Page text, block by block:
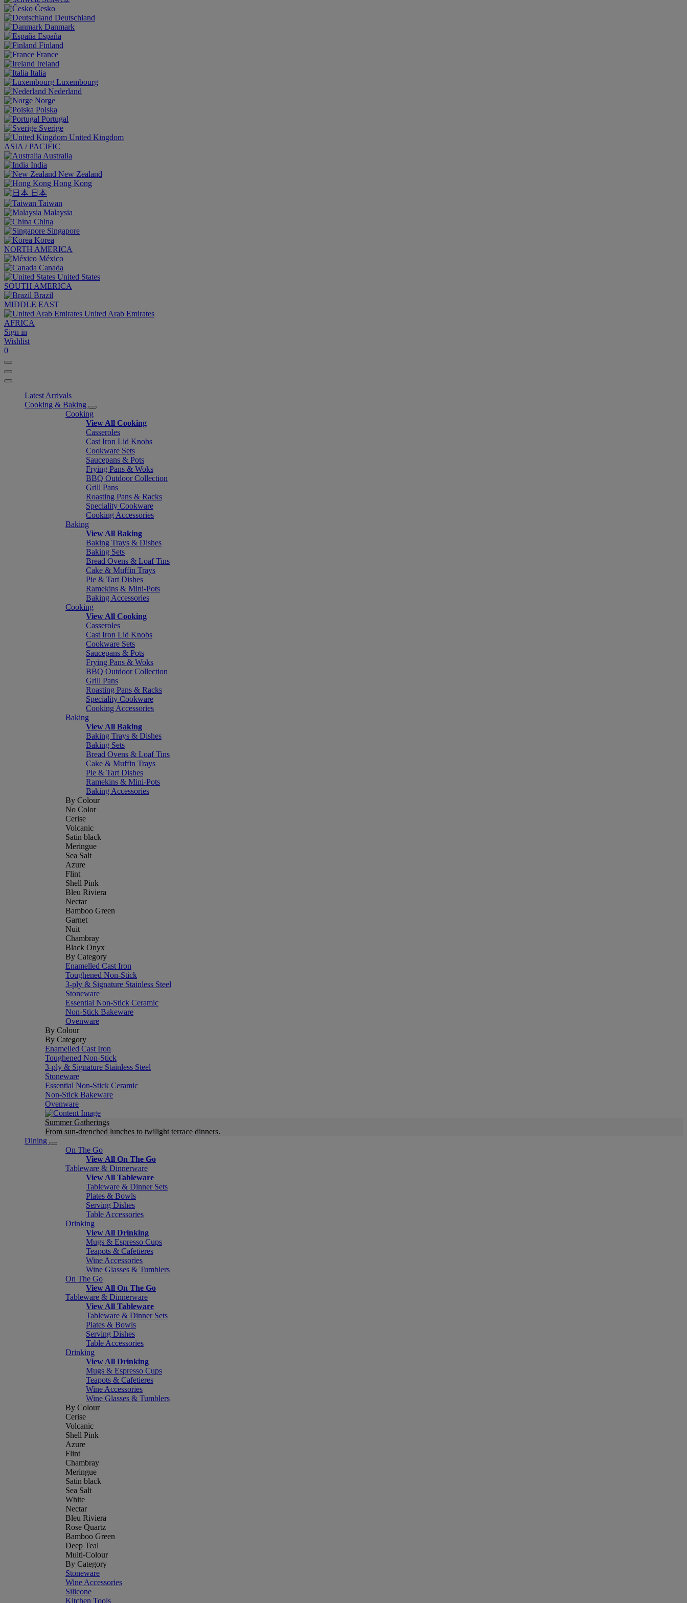
Česko
Deutschland
Danmark
España
Finland
France
Ireland
Italia
Luxembourg
Nederland
Norge
Polska
Portugal
Sverige
United Kingdom
ASIA / PACIFIC
Australia
India
New Zealand
Hong Kong
日本
Taiwan
Malaysia
China
Singapore
Korea
NORTH AMERICA
México
Canada
United States
SOUTH AMERICA
Brazil
MIDDLE EAST
United Arab Emirates
AFRICA
Sign in
Wishlist
0
Latest Arrivals
Cooking & Baking
Cooking
View All Cooking
Casseroles
Cast Iron Lid Knobs
Cookware Sets
Saucepans & Pots
Frying Pans & Woks
BBQ Outdoor Collection
Grill Pans
Roasting Pans & Racks
Speciality Cookware
Cooking Accessories
Baking
View All Baking
Baking Trays & Dishes
Baking Sets
Bread Ovens & Loaf Tins
Cake & Muffin Trays
Pie & Tart Dishes
Ramekins & Mini-Pots
Baking Accessories
Cooking
View All Cooking
Casseroles
Cast Iron Lid Knobs
Cookware Sets
Saucepans & Pots
Frying Pans & Woks
BBQ Outdoor Collection
Grill Pans
Roasting Pans & Racks
Speciality Cookware
Cooking Accessories
Baking
View All Baking
Baking Trays & Dishes
Baking Sets
Bread Ovens & Loaf Tins
Cake & Muffin Trays
Pie & Tart Dishes
Ramekins & Mini-Pots
Baking Accessories
By Colour
No Color
Cerise
Volcanic
Satin black
Meringue
Sea Salt
Azure
Flint
Shell Pink
Bleu Riviera
Nectar
Bamboo Green
Garnet
Nuit
Chambray
Black Onyx
By Category
Enamelled Cast Iron
Toughened Non-Stick
3-ply & Signature Stainless Steel
Stoneware
Essential Non-Stick Ceramic
Non-Stick Bakeware
Ovenware
By Colour
By Category
Enamelled Cast Iron
Toughened Non-Stick
3-ply & Signature Stainless Steel
Stoneware
Essential Non-Stick Ceramic
Non-Stick Bakeware
Ovenware
Summer Gatherings
From sun-drenched lunches to twilight terrace dinners.
Dining
On The Go
View All On The Go
Tableware & Dinnerware
View All Tableware
Tableware & Dinner Sets
Plates & Bowls
Serving Dishes
Table Accessories
Drinking
View All Drinking
Mugs & Espresso Cups
Teapots & Cafetieres
Wine Accessories
Wine Glasses & Tumblers
On The Go
View All On The Go
Tableware & Dinnerware
View All Tableware
Tableware & Dinner Sets
Plates & Bowls
Serving Dishes
Table Accessories
Drinking
View All Drinking
Mugs & Espresso Cups
Teapots & Cafetieres
Wine Accessories
Wine Glasses & Tumblers
By Colour
Cerise
Volcanic
Shell Pink
Azure
Flint
Chambray
Meringue
Satin black
Sea Salt
White
Nectar
Bleu Riviera
Rose Quartz
Bamboo Green
Deep Teal
Multi-Colour
By Category
Stoneware
Wine Accessories
Silicone
Kitchen Tools